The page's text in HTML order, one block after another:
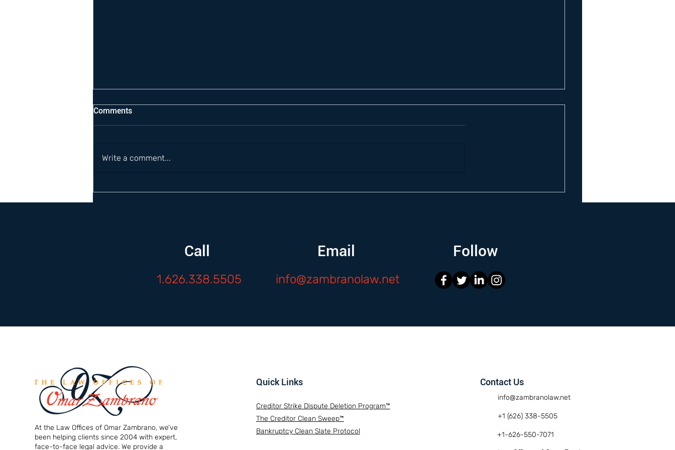
Comments
Write a comment...
Call
1.626.338.5505
Email
info@zambranolaw.net
Follow
At the Law Offices of Omar Zambrano, we’ve
been helping clients since 2004 with expert,
face-to-face legal advice. We provide a
Quick Links
Creditor Strike Dispute Deletion Program™
The Creditor Clean Sweep™
Bankruptcy Clean Slate Protocol
Contact Us
info@zambranolaw.net
+1 (626) 338-5505
+1-626-550-7071